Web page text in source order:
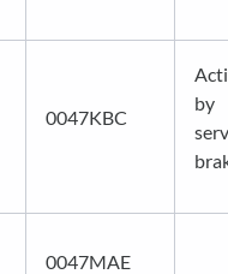
0047KBC
by
0047MAE